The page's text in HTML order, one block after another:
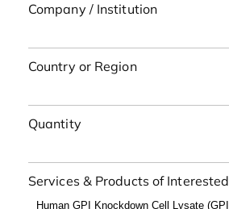
Company / Institution
Country or Region
Quantity
Services & Products of Interested